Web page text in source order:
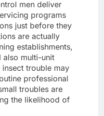
men deliver
programs
just before they
are actually
establishments,
also multi-unit
trouble may
professional
troubles are
the likelihood of